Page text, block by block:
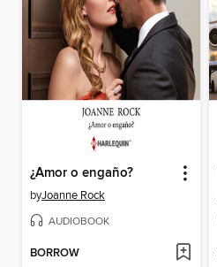
¿Amor o engaño?
byJoanne Rock
AUDIOBOOK
BORROW